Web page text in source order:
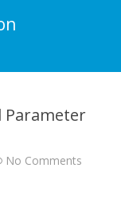
Parameter
No Comments